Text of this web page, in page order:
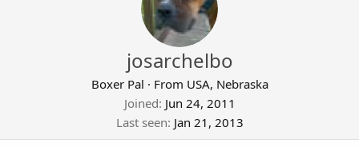
josarchelbo
Boxer Pal · From USA, Nebraska
Joined Jun 24, 2011
Last seen Jan 21, 2013